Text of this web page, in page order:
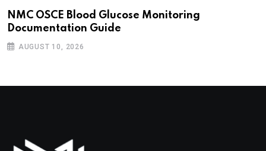
NMC OSCE Blood Glucose Monitoring
Documentation Guide
AUGUST 10, 2026